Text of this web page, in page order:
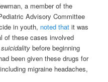
a member of the
Advisory Committee
in youth, noted that it was
of these cases involved
before beginning
been given these drugs for
migraine headaches,